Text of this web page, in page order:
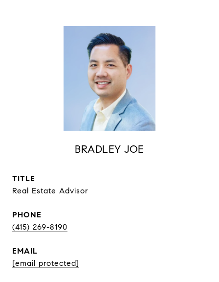
BRADLEY JOE
TITLE
Real Estate Advisor
PHONE
(415) 269-8190
EMAIL
[email protected]